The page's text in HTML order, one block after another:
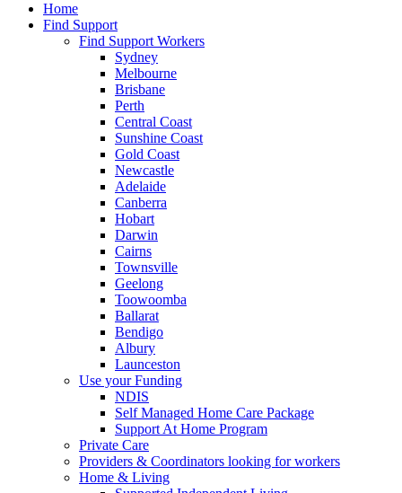
Home
Find Support
Find Support Workers
Sydney
Melbourne
Brisbane
Perth
Central Coast
Sunshine Coast
Gold Coast
Newcastle
Adelaide
Canberra
Hobart
Darwin
Cairns
Townsville
Geelong
Toowoomba
Ballarat
Bendigo
Albury
Launceston
Use your Funding
NDIS
Self Managed Home Care Package
Support At Home Program
Private Care
Providers & Coordinators looking for workers
Home & Living